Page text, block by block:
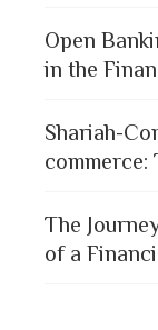
Open
in the
Shariah-
commerce:
The
of a